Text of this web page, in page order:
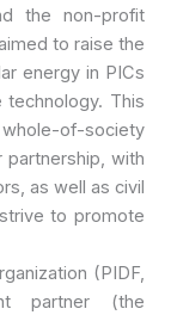
the non-profit
to raise the
energy in PICs
This
of-society
partnership, with
as well as civil
to promote
(PIDF,
partner (the